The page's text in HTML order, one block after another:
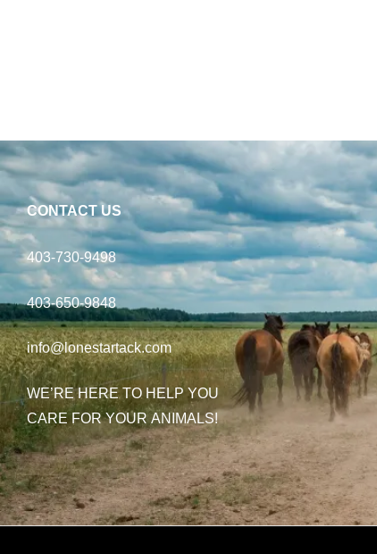
CONTACT US
403-730-9498
403-650-9848
info@lonestartack.com
WE’RE HERE TO HELP YOU
CARE FOR YOUR ANIMALS!